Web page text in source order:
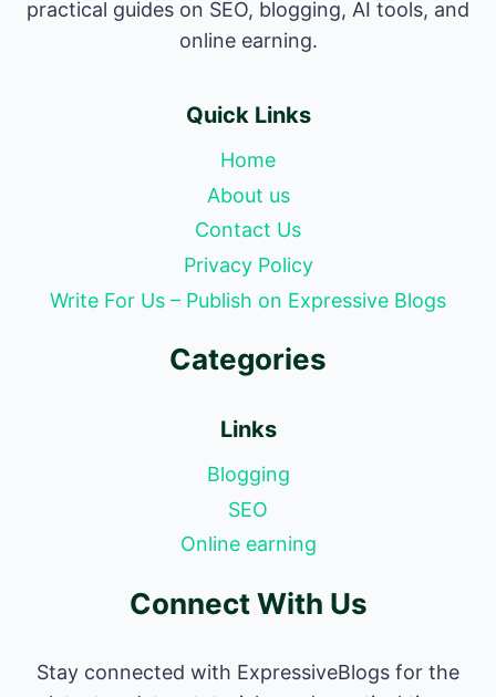
practical guides on SEO, blogging, AI tools, and
online earning.
Quick Links
Home
About us
Contact Us
Privacy Policy
Write For Us – Publish on Expressive Blogs
Categories
Links
Blogging
SEO
Online earning
Connect With Us
Stay connected with ExpressiveBlogs for the